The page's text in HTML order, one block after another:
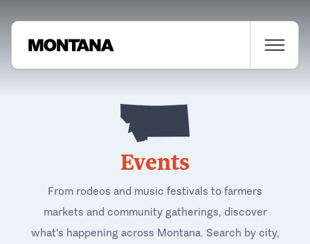
Events
From rodeos and music festivals to farmers
markets and community gatherings, discover
what's happening across Montana. Search by city,